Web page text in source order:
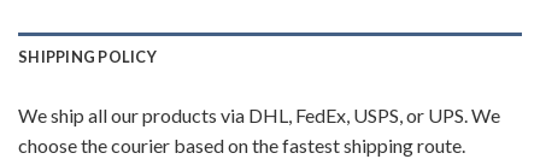
SHIPPING POLICY
We ship all our products via DHL, FedEx, USPS, or UPS. We
choose the courier based on the fastest shipping route.